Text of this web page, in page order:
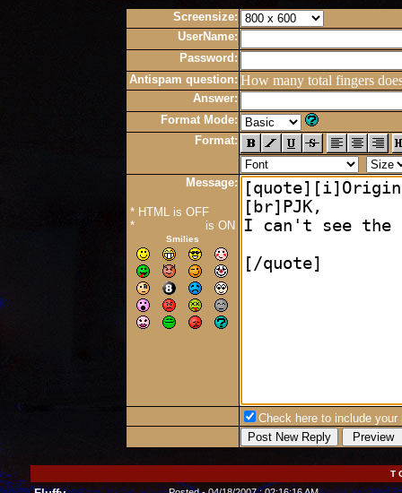
Screensize:
UserName:
Password:
Antispam question: How many total fingers
Answer:
Format Mode:
Format:
Message:
* HTML is OFF
*
is ON
Smilies
Check here to include your
T